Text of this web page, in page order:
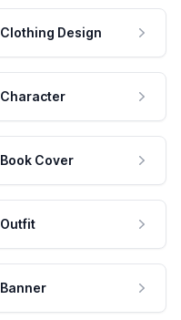
Clothing Design
Character
Book Cover
Outfit
Banner